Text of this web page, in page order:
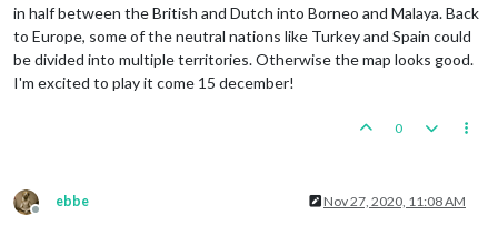
in half between the British and Dutch into Borneo and Malaya. Back
to Europe, some of the neutral nations like Turkey and Spain could
be divided into multiple territories. Otherwise the map looks good.
I'm excited to play it come 15 december!
0
Offline
ebbe Nov 27, 2020, 11:08 AM